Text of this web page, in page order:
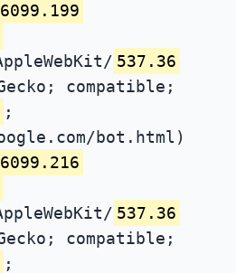
537.36
compatible;
;
bot.html)
537.36
compatible;
;